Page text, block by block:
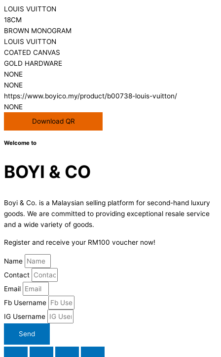
LOUIS VUITTON
18CM
BROWN MONOGRAM
LOUIS VUITTON
COATED CANVAS
GOLD HARDWARE
NONE
NONE
https://www.boyico.my/product/b00738-louis-vuitton/
NONE
Download QR
Welcome to
BOYI & CO
Boyi & Co. is a Malaysian selling platform for second-hand luxury
goods. We are committed to providing exceptional resale service
and a wide variety of goods.
Register and receive your RM100 voucher now!
Name
Contact
Email
Fb Username
IG Username
Send